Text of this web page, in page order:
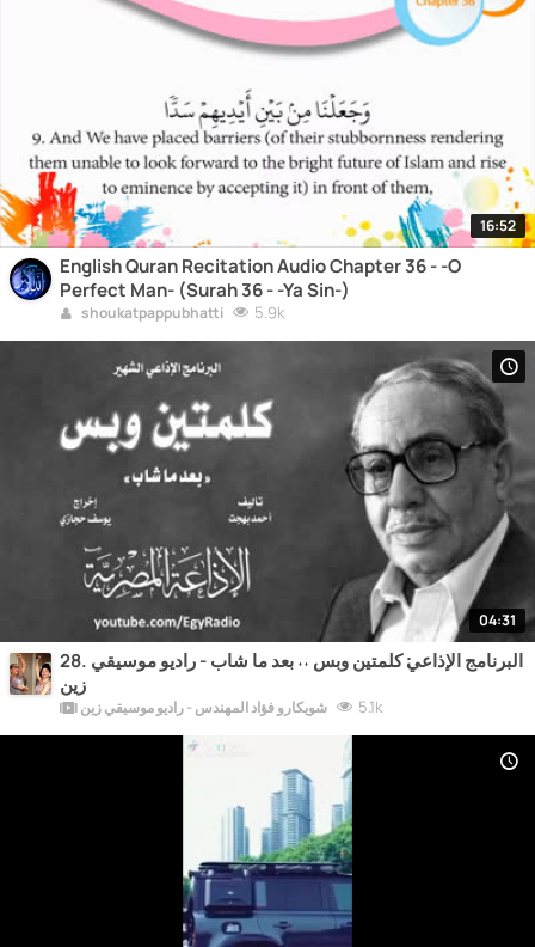
16:52
English Quran Recitation Audio Chapter 36 - -O
Perfect Man- (Surah 36 - -Ya Sin-)
shoukatpappubhatti 5.9k
04:31
28. البرنامج الإذاعي׃ كلمتين وبس ˖˖ بعد ما شاب - راديو موسيقي
زين
شويكارو فؤاد المهندس - راديو موسيقي زين 5.1k